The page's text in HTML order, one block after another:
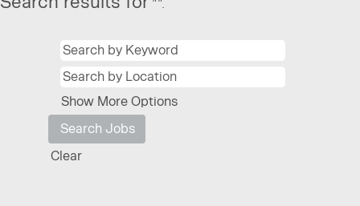
"".
Show More Options
Clear